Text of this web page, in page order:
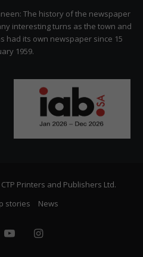
Citizen
The history of the newspaper
interesting turns as the town and
had its own newspaper since 15
1959.
Printers and Publishers Ltd.
stories News
YouTubeInstagram